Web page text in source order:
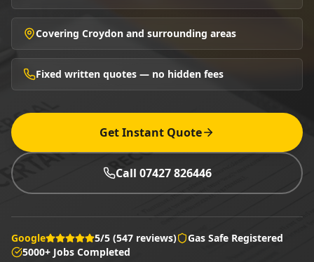
Covering Croydon and surrounding areas
Fixed written quotes — no hidden fees
Get Instant Quote
Call 07427 826446
Google 5/5 (547 reviews)
Gas Safe Registered
5000+ Jobs Completed